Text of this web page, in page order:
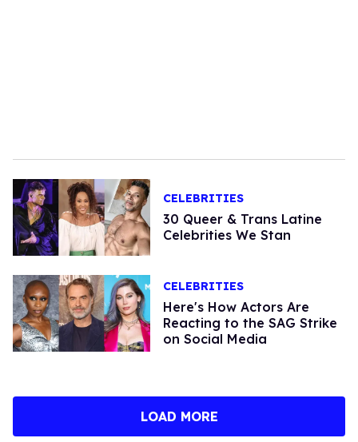
CELEBRITIES
30 Queer & Trans Latine
Celebrities We Stan
CELEBRITIES
Here's How Actors Are
Reacting to the SAG Strike
on Social Media
LOAD MORE